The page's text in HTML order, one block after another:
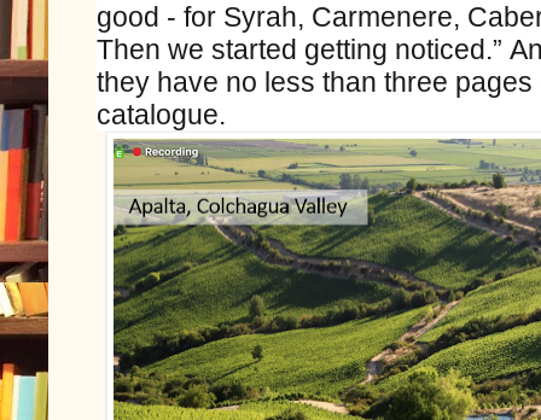
good - for Syrah, Carmenere,
Then we started getting noticed.”
they have no less than three
catalogue.